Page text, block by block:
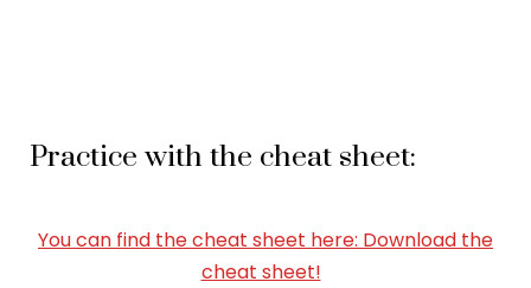
Practice with the cheat sheet:
You can find the cheat sheet here: Download the
cheat sheet!